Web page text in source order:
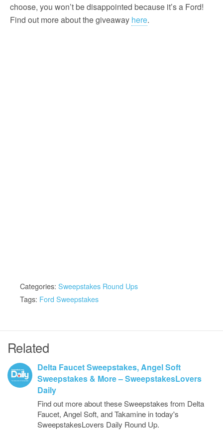
choose, you won’t be disappointed because it’s a Ford!
Find out more about the giveaway here.
Categories: Sweepstakes Round Ups
Tags: Ford Sweepstakes
Related
Delta Faucet Sweepstakes, Angel Soft
Sweepstakes & More – SweepstakesLovers
Daily
Find out more about these Sweepstakes from Delta
Faucet, Angel Soft, and Takamine in today's
SweepstakesLovers Daily Round Up.